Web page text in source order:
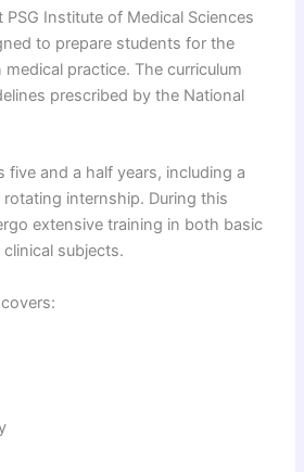
PSG Institute of Medical Sciences
to prepare students for the
practice. The curriculum
prescribed by the National
five and a half years, including a
internship. During this
extensive training in both basic
subjects.